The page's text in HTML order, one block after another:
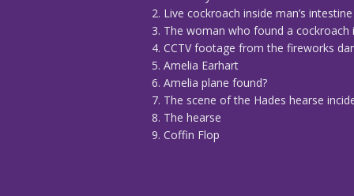
2. Live cockroach inside man’s intestine
3. The woman who found a cockroach
4. CCTV footage from the fireworks
5. Amelia Earhart
6. Amelia plane found?
7. The scene of the Hades hearse
8. The hearse
9. Coffin Flop